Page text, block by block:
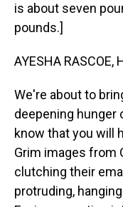
is about seven
pounds.]
AYESHA RASCOE,
We're about to
deepening hunger
know that you will
Grim images from
clutching their
protruding,